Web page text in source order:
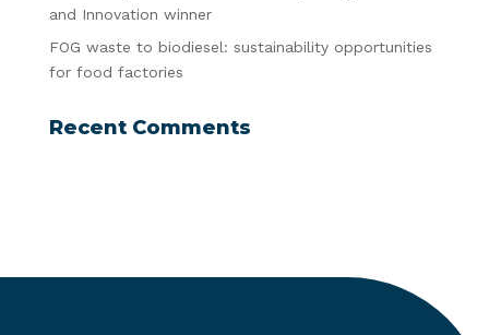
and Innovation winner
FOG waste to biodiesel: sustainability opportunities
for food factories
Recent Comments